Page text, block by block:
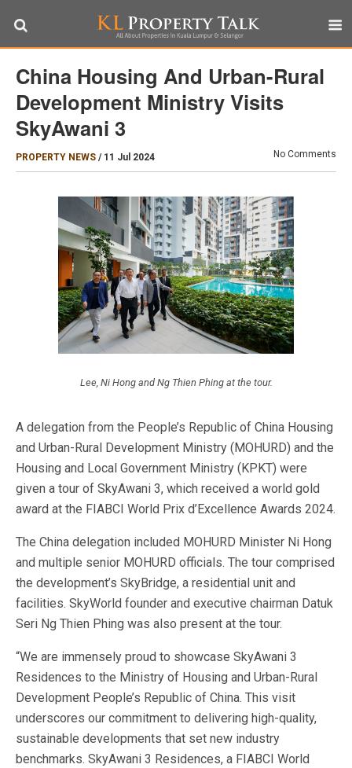
China Housing And Urban-Rural
Development Ministry Visits
SkyAwani 3
PROPERTY NEWS / 11 Jul 2024 No Comments
Lee, Ni Hong and Ng Thien Phing at the tour.
A delegation from the People’s Republic of China Housing
and Urban-Rural Development Ministry (MOHURD) and the
Housing and Local Government Ministry (KPKT) were
given a tour of SkyAwani 3, which received a world gold
award at the FIABCI World Prix d’Excellence Awards 2024.
The China delegation included MOHURD Minister Ni Hong
and multiple senior MOHURD officials. The tour comprised
the development’s SkyBridge, a residential unit and
facilities. SkyWorld founder and executive chairman Datuk
Seri Ng Thien Phing was also present at the tour.
“We are immensely proud to showcase SkyAwani 3
Residences to the Ministry of Housing and Urban-Rural
Development People’s Republic of China. This visit
underscores our commitment to delivering high-quality,
sustainable developments that set new industry
benchmarks. SkyAwani 3 Residences, a FIABCI World